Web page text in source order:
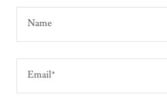
Name
Email*